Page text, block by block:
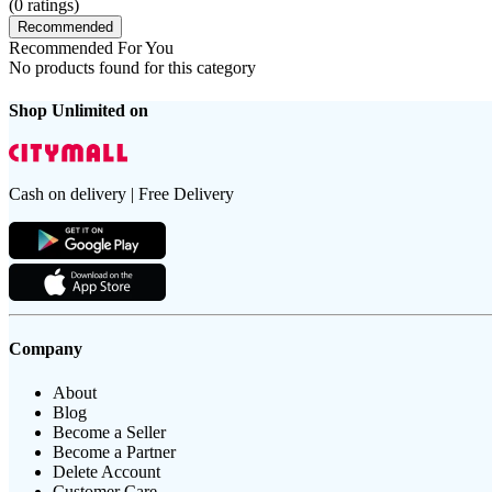
(0 ratings)
Recommended
Recommended For You
No products found for this category
Shop Unlimited on
Cash on delivery | Free Delivery
Company
About
Blog
Become a Seller
Become a Partner
Delete Account